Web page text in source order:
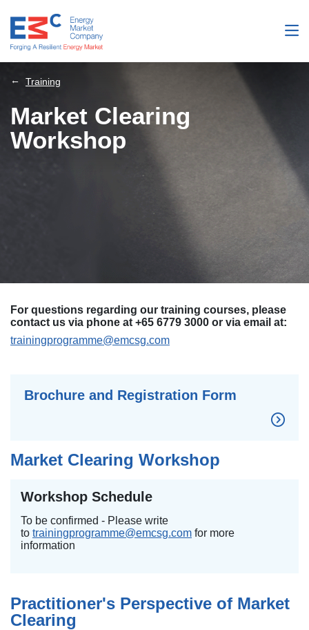
Training
Market Clearing
Workshop
For questions regarding our training courses, please
contact us via phone at +65 6779 3000 or via email at:
trainingprogramme@emcsg.com
Brochure and Registration Form
Market Clearing Workshop
Workshop Schedule
To be confirmed - Please write
to trainingprogramme@emcsg.com for more
information
Practitioner's Perspective of Market
Clearing